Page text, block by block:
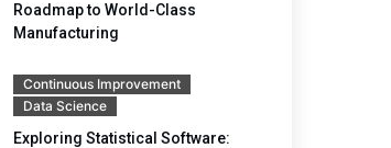
Roadmap to World-Class
Manufacturing
Continuous Improvement
Data Science
Exploring Statistical Software: